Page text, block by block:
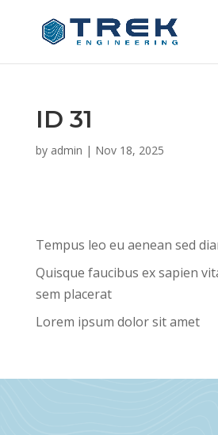
ID 31
by admin | Nov 18, 2025
Tempus leo eu aenean sed
Quisque faucibus ex sapien
sem placerat
Lorem ipsum dolor sit amet